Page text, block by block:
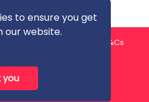
to ensure you get
our website.
you
T&Cs